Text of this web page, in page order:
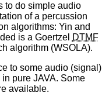
to do simple audio
of a percussion
algorithms: Yin and
is a Goertzel DTMF
algorithm (WSOLA).
to some audio (signal)
in pure JAVA. Some
available.